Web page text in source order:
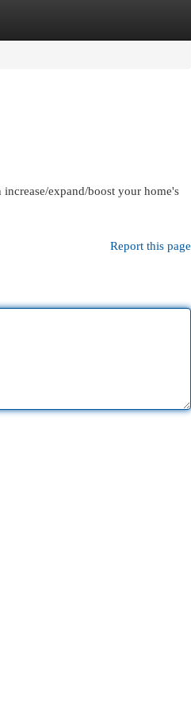
expand/boost your home's
Report this page